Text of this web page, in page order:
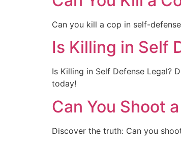
Can you kill a cop in self-
Is Killing in Self
Is Killing in Self Defense Legal?
today!
Can You Shoot
Discover the truth: Can you